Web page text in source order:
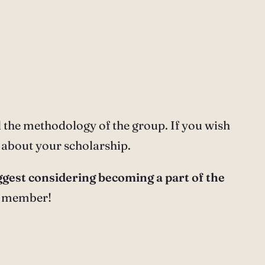
methodology of the group. If you wish
your scholarship.
considering becoming a part of the